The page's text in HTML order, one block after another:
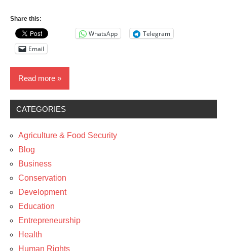
Share this:
WhatsApp
Telegram
Email
Read more
Blog
CATEGORIES
Agriculture & Food Security
Blog
Business
Conservation
Development
Education
Entrepreneurship
Health
Human Rights